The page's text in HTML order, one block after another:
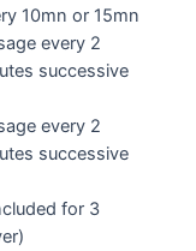
10mn or 15mn
every 2
successive
every 2
successive
for 3